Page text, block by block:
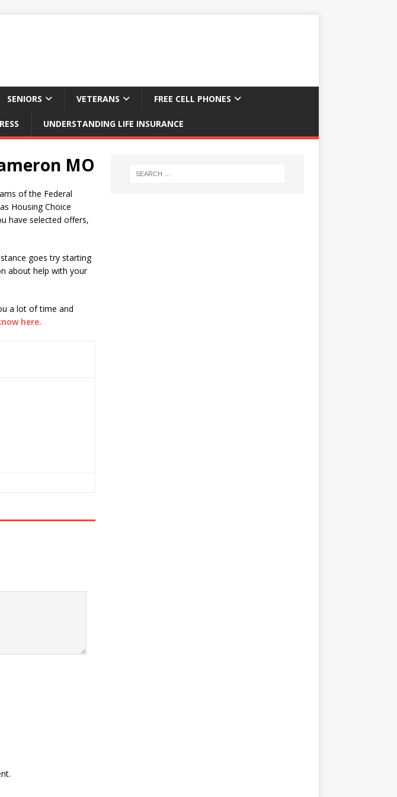
SENIORS VETERANS FREE CELL PHONES
UNDERSTANDING LIFE INSURANCE
MO
of the Federal
Housing Choice
have selected offers,
goes try starting
about help with your
a lot of time and
here.